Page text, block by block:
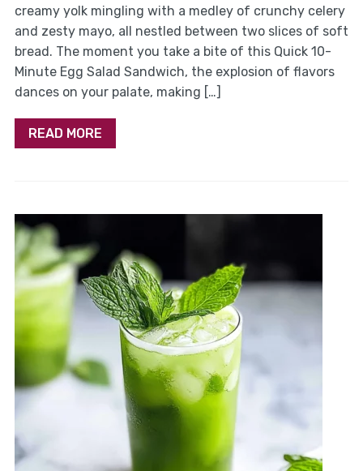
creamy yolk mingling with a medley of crunchy celery
and zesty mayo, all nestled between two slices of soft
bread. The moment you take a bite of this Quick 10-
Minute Egg Salad Sandwich, the explosion of flavors
dances on your palate, making […]
READ MORE